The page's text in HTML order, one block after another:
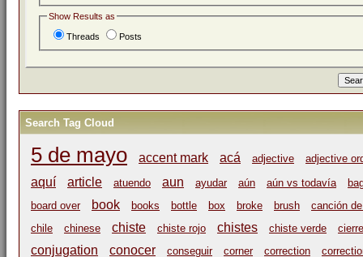
Show Results as
Threads Posts
Search Tag Cloud
5 de mayo accent mark acá adjective adjective
aquí article atuendo aun ayudar aún aún vs todavía
board over
book books bottle box broke brush
canción
chile
chinese chiste chiste rojo chistes chiste verde cierre
conjugation conocer conseguir corner correction